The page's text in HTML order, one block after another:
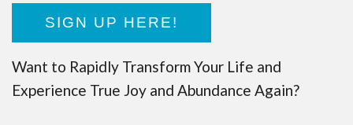
SIGN UP HERE!
Want to Rapidly Transform Your Life and
Experience True Joy and Abundance Again?